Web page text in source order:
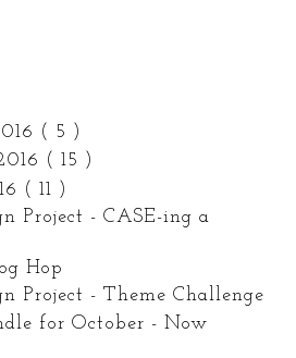
( 5 )
( 15 )
( 11 )
Project - CASE-ing a
Hop
Project - Theme Challenge
for October - Now